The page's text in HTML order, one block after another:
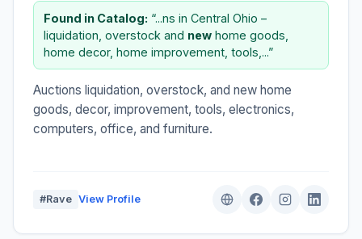
Found in Catalog: “...ns in Central Ohio –
liquidation, overstock and new home goods,
home decor, home improvement, tools,...”
Auctions liquidation, overstock, and new home
goods, decor, improvement, tools, electronics,
computers, office, and furniture.
#Rave View Profile